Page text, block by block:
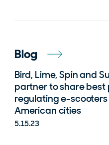
Blog
Bird, Lime, Spin and
partner to share
regulating e-
American cities
5.15.23